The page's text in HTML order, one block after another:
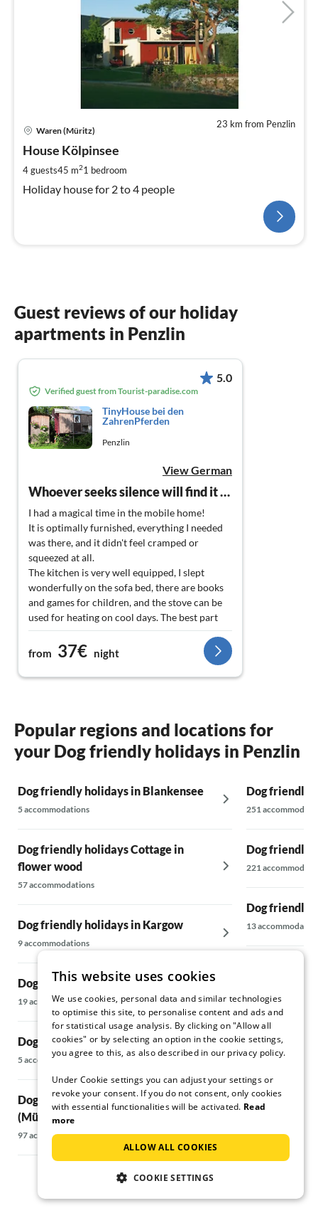
23 km from Penzlin
Waren (Müritz)
House Kölpinsee
4 guests45 m21 bedroom
Holiday house for 2 to 4 people
Guest reviews of our holiday
apartments in Penzlin
5.0
Verified guest from Tourist-paradise.com
TinyHouse bei den
ZahrenPferden
Penzlin
View German
Whoever seeks silence will find it here (and even more)!
I had a magical time in the mobile home!
It is optimally furnished, everything I needed
was there, and it didn't feel cramped or
squeezed at all.
The kitchen is very well equipped, I slept
wonderfully on the sofa bed, there are books
and games for children, and the stove can be
used for heating on cool days. The best part
for me was the tranquility and the starry sky!
Perfect for animal lovers, the horses are right
next door, and in the meadow, you’ll
encounter a turkey, a duck, and a cat :)
from 37€ night
Popular regions and locations for
your Dog friendly holidays in Penzlin
Dog friendly holidays in Blankensee
5 accommodations
Dog friendly holidays Cottage in
flower wood
57 accommodations
Dog friendly holidays in Kargow
9 accommodations
Dog friendly holidays in Wesenberg
19 accommodations
Dog friendly holidays in Carwitz
5 accommodations
Dog friendly holidays in Waren
(Müritz) & surrounding area
97 accommodations
Dog friendly
251
Dog friendly
221
Dog friendly
13
Dog friendly
Surroundings
124
Dog friendly
This website uses cookies
We use cookies, personal data and similar technologies
to optimise this site, to personalise content and ads and
for statistical usage analysis. By clicking on "Allow all
cookies" or by selecting an option in the cookie settings,
you agree to this, as also described in our privacy policy.
Under Cookie settings you can adjust your settings or
revoke your consent. If you do not consent, only cookies
with essential functionalities will be activated. Read
more
ALLOW ALL COOKIES
COOKIE SETTINGS